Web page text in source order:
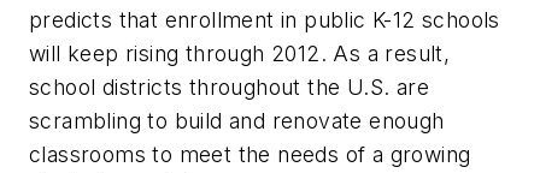
predicts that enrollment in public K-12 schools
will keep rising through 2012. As a result,
school districts throughout the U.S. are
scrambling to build and renovate enough
classrooms to meet the needs of a growing